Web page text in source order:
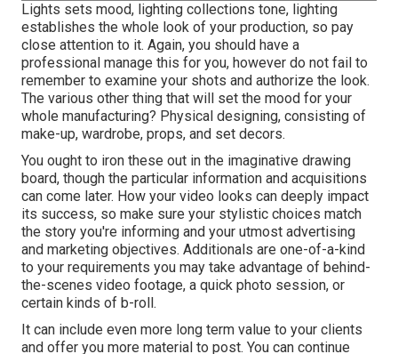
Lights sets mood, lighting collections tone, lighting
establishes the whole look of your production, so pay
close attention to it. Again, you should have a
professional manage this for you, however do not fail to
remember to examine your shots and authorize the look.
The various other thing that will set the mood for your
whole manufacturing? Physical designing, consisting of
make-up, wardrobe, props, and set decors.
You ought to iron these out in the imaginative drawing
board, though the particular information and acquisitions
can come later. How your video looks can deeply impact
its success, so make sure your stylistic choices match
the story you're informing and your utmost advertising
and marketing objectives. Additionals are one-of-a-kind
to your requirements you may take advantage of behind-
the-scenes video footage, a quick photo session, or
certain kinds of b-roll.
It can include even more long term value to your clients
and offer you more material to post. You can continue